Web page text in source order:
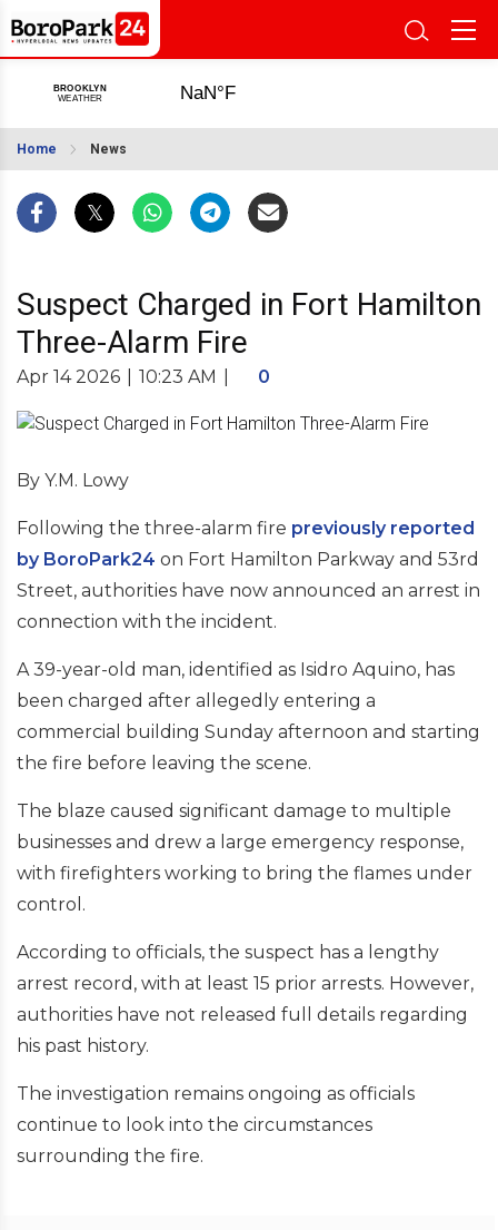
Home News
Suspect Charged in Fort Hamilton
Three-Alarm Fire
Apr 14 2026 10:23 AM 0
By Y.M. Lowy
Following the three-alarm fire previously reported
by BoroPark24 on Fort Hamilton Parkway and 53rd
Street, authorities have now announced an arrest in
connection with the incident.
A 39-year-old man, identified as Isidro Aquino, has
been charged after allegedly entering a
commercial building Sunday afternoon and starting
the fire before leaving the scene.
The blaze caused significant damage to multiple
businesses and drew a large emergency response,
with firefighters working to bring the flames under
control.
According to officials, the suspect has a lengthy
arrest record, with at least 15 prior arrests. However,
authorities have not released full details regarding
his past history.
The investigation remains ongoing as officials
continue to look into the circumstances
surrounding the fire.